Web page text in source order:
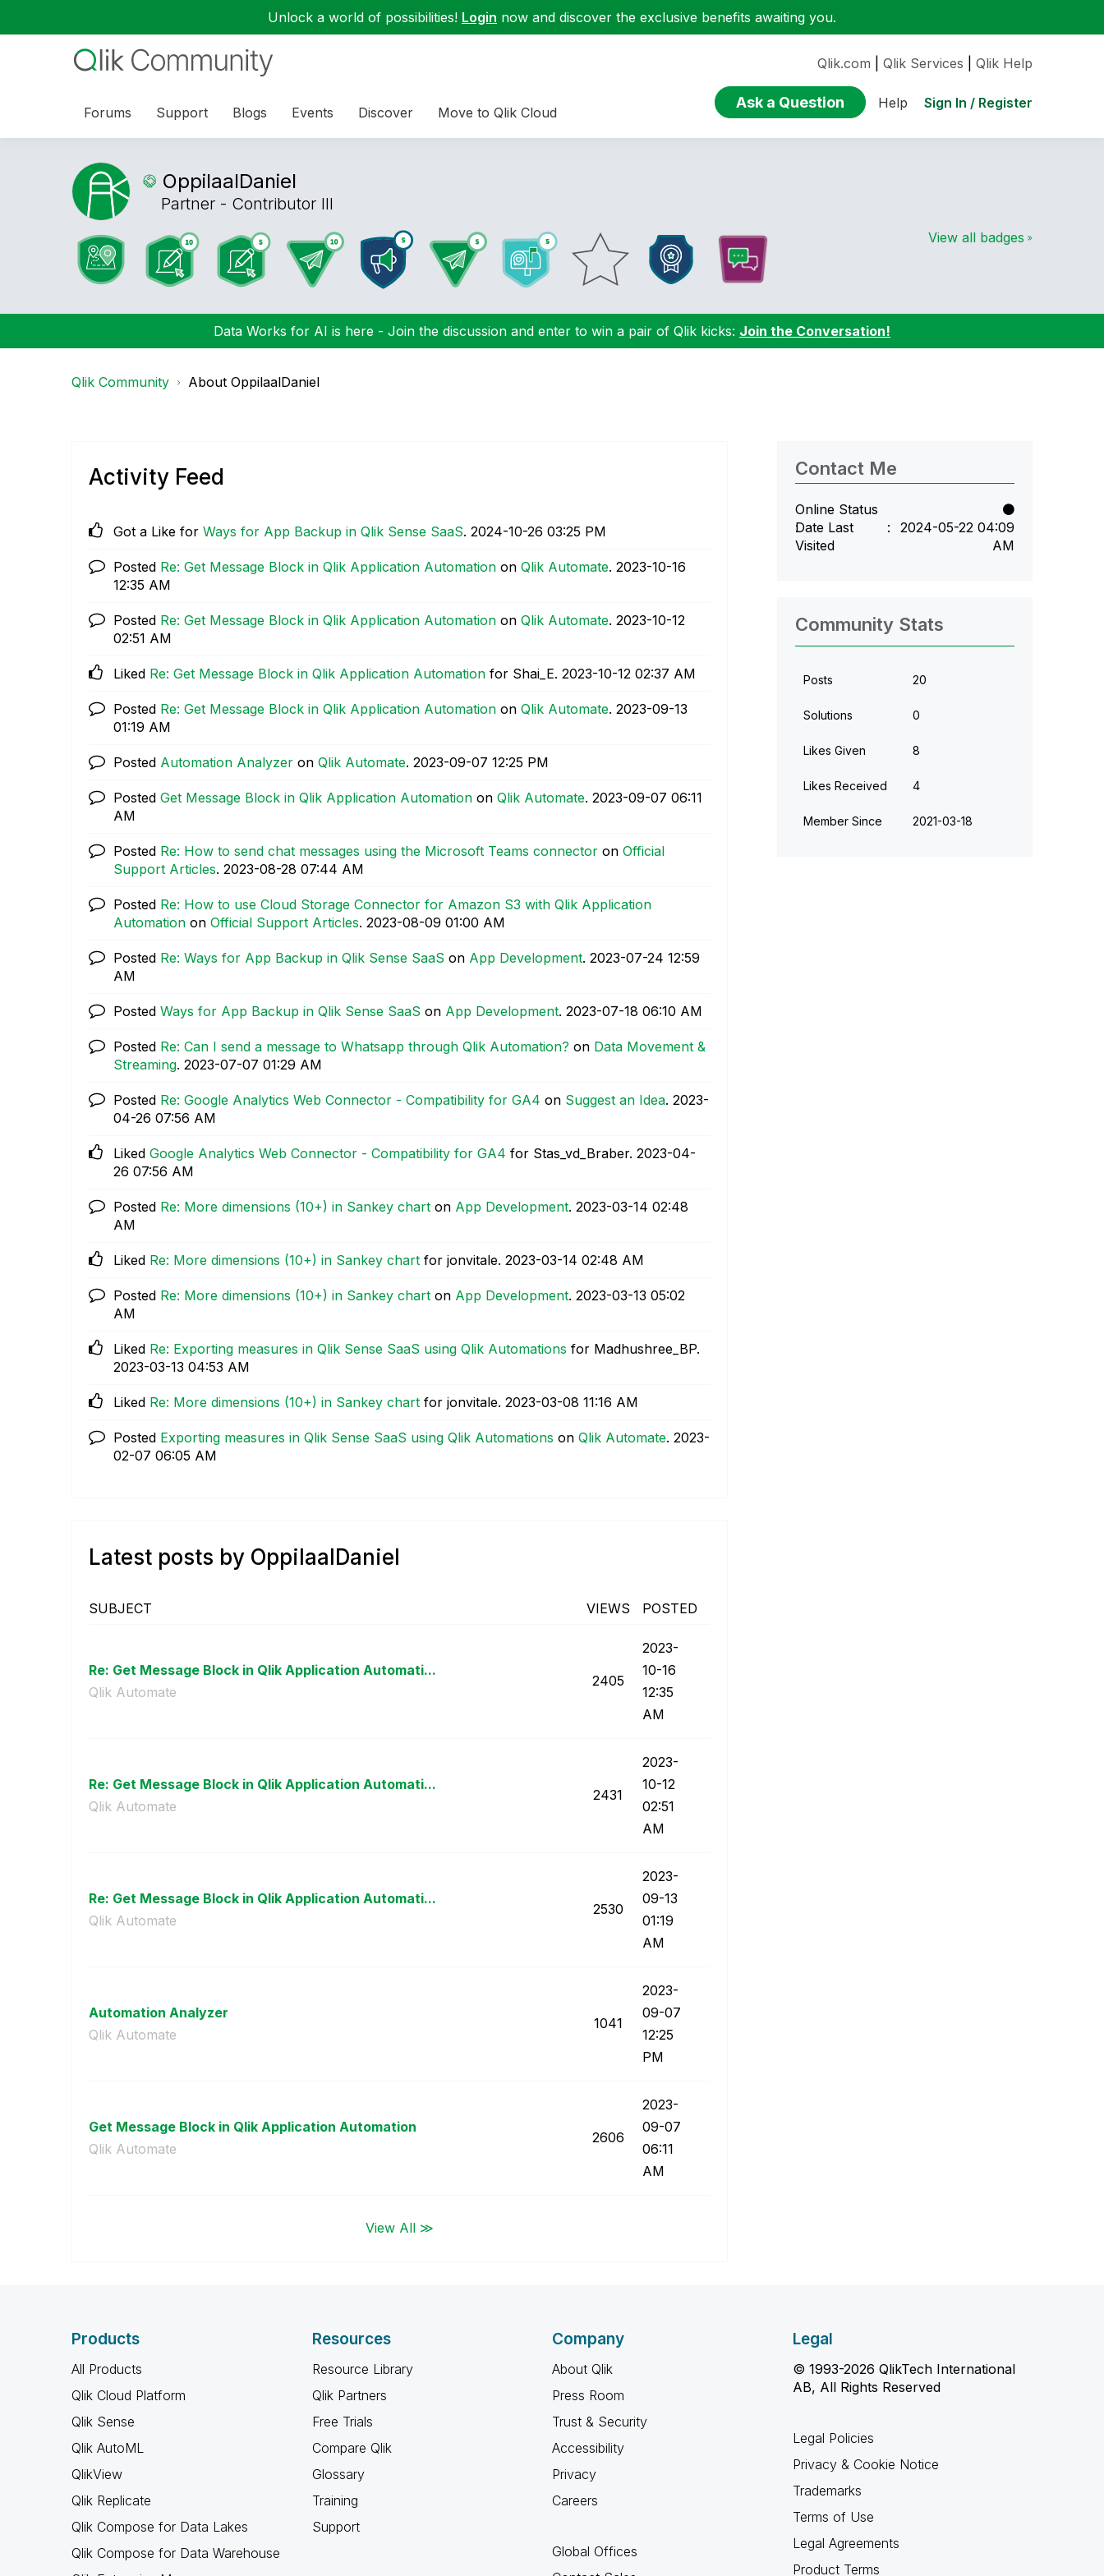
Unlock a world of possibilities! Login now and discover the exclusive benefits awaiting you.
Forums Support Blogs Events Discover Move to Qlik Cloud
Qlik.com Qlik Services Qlik Help
Ask a Question Help Sign In / Register
OppilaalDaniel
Partner - Contributor III
View all badges
Data Works for AI is here - Join the discussion and enter to win a pair of Qlik kicks: Join the Conversation!
Qlik Community About OppilaalDaniel
Activity Feed
Got a Like for Ways for App Backup in Qlik Sense SaaS. ‎2024-10-26 03:25 PM
Posted Re: Get Message Block in Qlik Application Automation on Qlik Automate. ‎2023-10-16
12:35 AM
Posted Re: Get Message Block in Qlik Application Automation on Qlik Automate. ‎2023-10-12
02:51 AM
Liked Re: Get Message Block in Qlik Application Automation for Shai_E. ‎2023-10-12 02:37 AM
Posted Re: Get Message Block in Qlik Application Automation on Qlik Automate. ‎2023-09-13
01:19 AM
Posted Automation Analyzer on Qlik Automate. ‎2023-09-07 12:25 PM
Posted Get Message Block in Qlik Application Automation on Qlik Automate. ‎2023-09-07 06:11
AM
Posted Re: How to send chat messages using the Microsoft Teams connector on Official
Support Articles. ‎2023-08-28 07:44 AM
Posted Re: How to use Cloud Storage Connector for Amazon S3 with Qlik Application
Automation on Official Support Articles. ‎2023-08-09 01:00 AM
Posted Re: Ways for App Backup in Qlik Sense SaaS on App Development. ‎2023-07-24 12:59
AM
Posted Ways for App Backup in Qlik Sense SaaS on App Development. ‎2023-07-18 06:10 AM
Posted Re: Can I send a message to Whatsapp through Qlik Automation? on Data Movement &
Streaming. ‎2023-07-07 01:29 AM
Posted Re: Google Analytics Web Connector - Compatibility for GA4 on Suggest an Idea. ‎2023-
04-26 07:56 AM
Liked Google Analytics Web Connector - Compatibility for GA4 for Stas_vd_Braber. ‎2023-04-
26 07:56 AM
Posted Re: More dimensions (10+) in Sankey chart on App Development. ‎2023-03-14 02:48
AM
Liked Re: More dimensions (10+) in Sankey chart for jonvitale. ‎2023-03-14 02:48 AM
Posted Re: More dimensions (10+) in Sankey chart on App Development. ‎2023-03-13 05:02
AM
Liked Re: Exporting measures in Qlik Sense SaaS using Qlik Automations for Madhushree_BP.
‎2023-03-13 04:53 AM
Liked Re: More dimensions (10+) in Sankey chart for jonvitale. ‎2023-03-08 11:16 AM
Posted Exporting measures in Qlik Sense SaaS using Qlik Automations on Qlik Automate. ‎2023-
02-07 06:05 AM
Latest posts by OppilaalDaniel
SUBJECT VIEWS POSTED
Re: Get Message Block in Qlik Application Automati...
Qlik Automate
2405
‎2023-
10-16
12:35
AM
Re: Get Message Block in Qlik Application Automati...
Qlik Automate
2431
‎2023-
10-12
02:51
AM
Re: Get Message Block in Qlik Application Automati...
Qlik Automate
2530
‎2023-
09-13
01:19
AM
Automation Analyzer
Qlik Automate
1041
‎2023-
09-07
12:25
PM
Get Message Block in Qlik Application Automation
Qlik Automate
2606
‎2023-
09-07
06:11
AM
View All ≫
Contact Me
Online Status
Date Last
Visited
‎2024-05-22 04:09
AM
Community Stats
Posts 20
Solutions 0
Likes Given 8
Likes Received 4
Member Since ‎2021-03-18
Products
All Products
Qlik Cloud Platform
Qlik Sense
Qlik AutoML
QlikView
Qlik Replicate
Qlik Compose for Data Lakes
Qlik Compose for Data Warehouse
Resources
Resource Library
Qlik Partners
Free Trials
Compare Qlik
Glossary
Training
Support
Company
About Qlik
Press Room
Trust & Security
Accessibility
Privacy
Careers
Global Offices
Legal
© 1993-2026 QlikTech International
AB, All Rights Reserved
Legal Policies
Privacy & Cookie Notice
Trademarks
Terms of Use
Legal Agreements
Product Terms